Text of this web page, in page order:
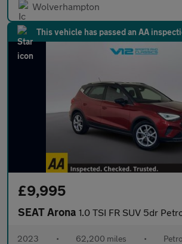
Wolverhampton
This vehicle has passed an AA
£9,995
SEAT Arona 1.0 TSI FR SUV 5dr Petrol Manual Euro 6 (s/
2023 • 62,200 miles •